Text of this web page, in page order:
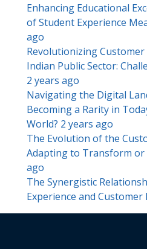
Enhancing Educational
of Student Experience
ago
Revolutionizing Customer
Indian Public Sector:
2 years ago
Navigating the Digital
Becoming a Rarity in
World? 2 years ago
The Evolution of the
Adapting to Transform or
ago
The Synergistic
Experience and